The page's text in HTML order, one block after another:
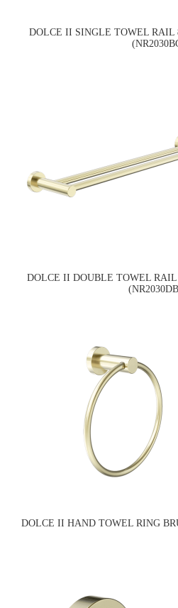
DOLCE II SINGLE TOWEL RAIL
DOLCE II DOUBLE TOWEL
DOLCE II HAND TOWEL RING